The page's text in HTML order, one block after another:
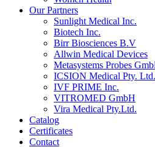
Our Partners
Sunlight Medical Inc.
Biotech Inc.
Birr Biosciences B.V
Allwin Medical Devices
Metasystems Probes
ICSION Medical Pty. Ltd.
IVF PRIME Inc.
VITROMED GmbH
Vira Medical Pty.Ltd.
Catalog
Certificates
Contact